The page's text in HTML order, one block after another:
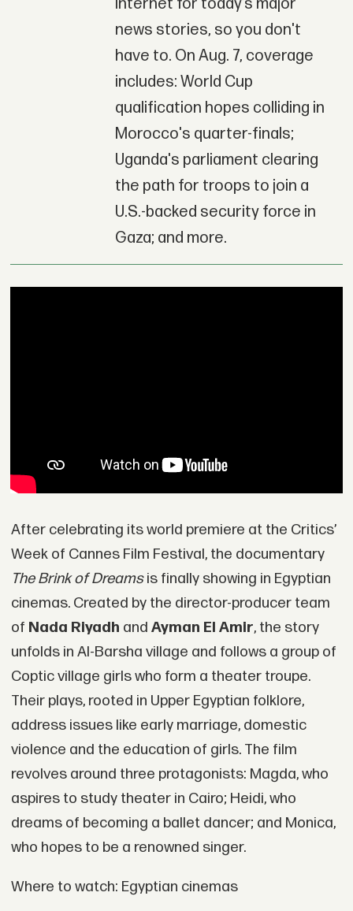
Internet for today’s major
news stories, so you don't
have to. On Aug. 7, coverage
includes: World Cup
qualification hopes colliding in
Morocco's quarter-finals;
Uganda's parliament clearing
the path for troops to join a
U.S.-backed security force in
Gaza; and more.
After celebrating its world premiere at the Critics’
Week of Cannes Film Festival, the documentary
The Brink of Dreamsis finally showing in Egyptian
cinemas. Created by the director-producer team
of Nada Riyadh and Ayman El Amir, the story
unfolds in Al-Barsha village and follows a group of
Coptic village girls who form a theater troupe.
Their plays, rooted in Upper Egyptian folklore,
address issues like early marriage, domestic
violence and the education of girls. The film
revolves around three protagonists: Magda, who
aspires to study theater in Cairo; Heidi, who
dreams of becoming a ballet dancer; and Monica,
who hopes to be a renowned singer.
Where to watch: Egyptian cinemas